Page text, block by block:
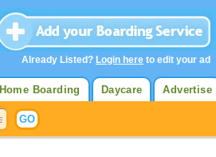
Advertise
Daycare
Home Boarding
Already Listed? Login here to edit your ad